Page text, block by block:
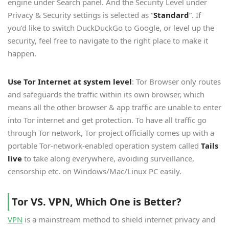
Privacy & Security settings is selected as “Standard”. If
you’d like to switch DuckDuckGo to Google, or level up the
security, feel free to navigate to the right place to make it
happen.
Use Tor Internet at system level: Tor Browser only routes
and safeguards the traffic within its own browser, which
means all the other browser & app traffic are unable to enter
into Tor internet and get protection. To have all traffic go
through Tor network, Tor project officially comes up with a
portable Tor-network-enabled operation system called Tails
live to take along everywhere, avoiding surveillance,
censorship etc. on Windows/Mac/Linux PC easily.
Tor VS. VPN, Which One is Better?
VPN is a mainstream method to shield internet privacy and